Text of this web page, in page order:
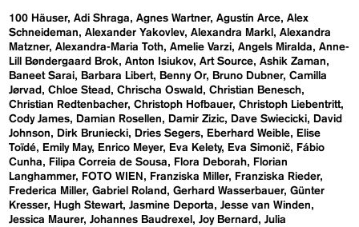
100 Häuser Adi Shraga Agnes Wartner Agustín Arce Alex
Schneideman
Alexander Yakovlev Alexandra Markl
Alexandra
Matzner Alexandra-Maria Toth Amelie Varzi Angels Miralda
Anne-
Lill Bøndergaard Brok Anton Isiukov Art Source Ashik Zaman
Baneet Sarai
Barbara Libert Benny Or Bruno Dubner Camilla
Jørvad
Chloe Stead Chrischa Oswald
Christian Benesch
Christian Redtenbacher Christoph Hofbauer Christoph Liebentritt
Cody James
Damian Rosellen Damir Zizic Dave Swiecicki
David
Johnson
Dirk Bruniecki Dries Segers Eberhard Weible
Elise
Toïdé
Emily May Enrico Meyer Eva Kelety Eva Simonič
Fábio
Cunha
Filipa Correia de Sousa Flora Deborah
Florian
Langhammer
FOTO WIEN Franziska Miller
Franziska Rieder
Frederica Miller Gabriel Roland Gerhard Wasserbauer Günter
Kresser
Hugh Stewart Jasmine Deporta
Jesse van Winden
Jessica Maurer Johannes Baudrexel Joy Bernard
Julia